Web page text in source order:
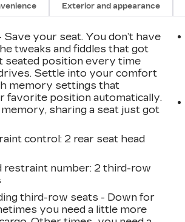
Door Sill Plates
comfort and
Suburban Premier. The
5.3L V8 engine, paired with a
transmission and 4WD,
and capable ride. With an
city/19 highway MPG, this
performance and efficiency.
in spacious luxury with
Suburban Premier.
array of premium
is ready to elevate
Exterior and appearance
your seat. You don’t have
tweaks and fiddles that got
seated position every time
Settle into your comfort
memory settings that
favorite position automatically.
sharing a seat just got
control: 2 rear seat head
restraint number: 2 third-row
third-row seats - Down for
you need a little more